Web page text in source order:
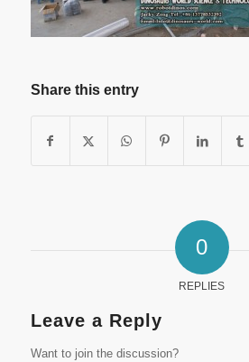
Share this entry
0
REPLIES
Leave a Reply
Want to join the discussion?